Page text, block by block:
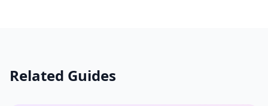
Related Guides